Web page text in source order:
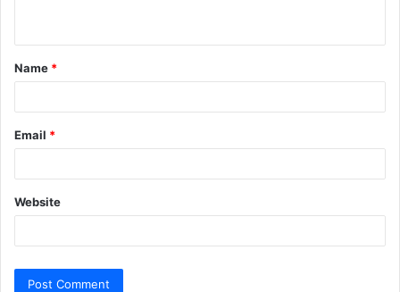
t
*
Name *
Email *
Website